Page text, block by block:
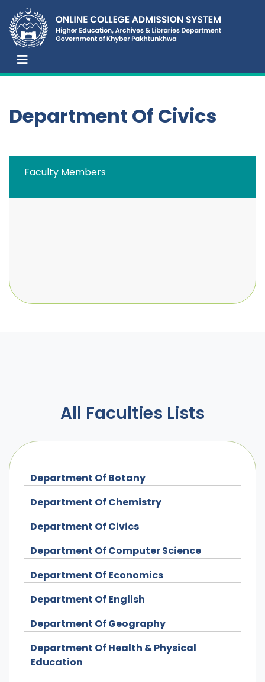
Department Of Civics
Faculty Members
All Faculties Lists
Department Of Botany
Department Of Chemistry
Department Of Civics
Department Of Computer Science
Department Of Economics
Department Of English
Department Of Geography
Department Of Health & Physical
Education